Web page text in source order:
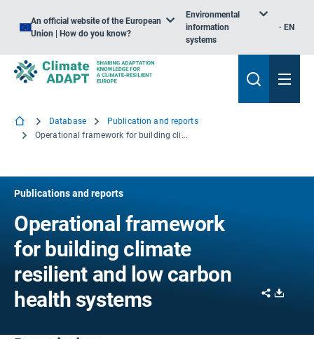
An official website of the European
Union | How do you know?
Environmental
information
systems
EN
Database
Publication and reports
Operational framework for building climate resilient and low carbon health systems
Publications and reports
Operational framework
for building climate
resilient and low carbon
health systems
Share